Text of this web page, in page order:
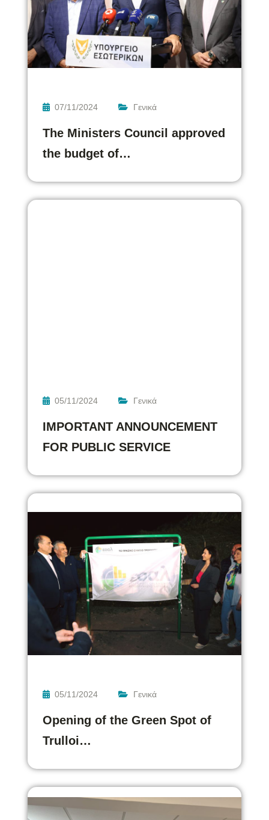
07/11/2024 Γενικά
The Ministers Council approved
the budget of…
05/11/2024 Γενικά
IMPORTANT ANNOUNCEMENT
FOR PUBLIC SERVICE
05/11/2024 Γενικά
Opening of the Green Spot of
Trulloi…